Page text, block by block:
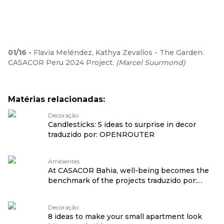
01/16 - Flavia Meléndez, Kathya Zevallos - The Garden.
CASACOR Peru 2024 Project. (Marcel Suurmond)
Matérias relacionadas:
Decoração
Candlesticks: 5 ideas to surprise in decor
traduzido por: OPENROUTER
Ambientes
At CASACOR Bahia, well-being becomes the
benchmark of the projects traduzido por:
Decoração
8 ideas to make your small apartment look